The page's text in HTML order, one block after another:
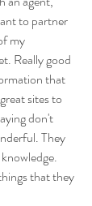
to partner
my
Really good
that
sites to
don't
They
that they